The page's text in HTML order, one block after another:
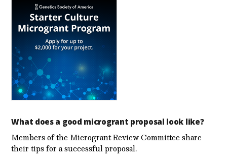
What does a good microgrant proposal look like?
Members of the Microgrant Review Committee share
their tips for a successful proposal.